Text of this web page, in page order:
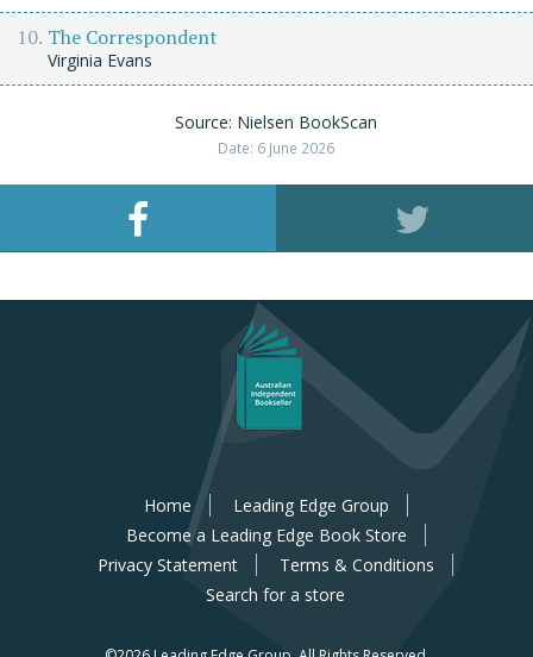
The Correspondent
Virginia Evans
Source: Nielsen BookScan
Date: 6 June 2026
Home
Leading Edge Group
Become a Leading Edge Book Store
Privacy Statement
Terms & Conditions
Search for a store